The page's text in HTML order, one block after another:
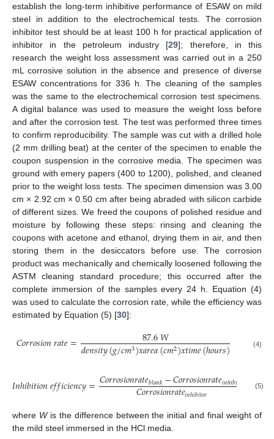
establish the long-term inhibitive performance of ESAW on mild
steel in addition to the electrochemical tests. The corrosion
inhibitor test should be at least 100 h for practical application of
inhibitor in the petroleum industry [29]; therefore, in this
research the weight loss assessment was carried out in a 250
mL corrosive solution in the absence and presence of diverse
ESAW concentrations for 336 h. The cleaning of the samples
was the same to the electrochemical corrosion test specimens.
A digital balance was used to measure the weight loss before
and after the corrosion test. The test was performed three times
to confirm reproducibility. The sample was cut with a drilled hole
(2 mm drilling beat) at the center of the specimen to enable the
coupon suspension in the corrosive media. The specimen was
ground with emery papers (400 to 1200), polished, and cleaned
prior to the weight loss tests. The specimen dimension was 3.00
cm × 2.92 cm × 0.50 cm after being abraded with silicon carbide
of different sizes. We freed the coupons of polished residue and
moisture by following these steps: rinsing and cleaning the
coupons with acetone and ethanol, drying them in air, and then
storing them in the desiccators before use. The corrosion
product was mechanically and chemically loosened following the
ASTM cleaning standard procedure; this occurred after the
complete immersion of the samples every 24 h. Equation (4)
was used to calculate the corrosion rate, while the efficiency was
estimated by Equation (5) [30]:
𝐶𝑜𝑟𝑟𝑜𝑠𝑖𝑜𝑛𝑟𝑎𝑡𝑒= 87.6𝑊
𝑑𝑒𝑛𝑠𝑖𝑡𝑦(𝑔/𝑐𝑚3)𝑥𝑎𝑟𝑒𝑎(𝑐𝑚2)𝑥𝑡𝑖𝑚𝑒(ℎ𝑜𝑢𝑟𝑠) (4)
𝐼𝑛ℎ𝑖𝑏𝑖𝑡𝑖𝑜𝑛𝑒𝑓𝑓𝑖𝑐𝑖𝑒𝑛𝑐𝑦=𝐶𝑜𝑟𝑟𝑜𝑠𝑖𝑜𝑛𝑟𝑎𝑡𝑒𝑏𝑙𝑎𝑛𝑘−𝐶𝑜𝑟𝑟𝑜𝑠𝑖𝑜𝑛𝑟𝑎𝑡𝑒𝑖𝑛ℎ𝑖𝑏𝑖
𝐶𝑜𝑟𝑟𝑜𝑠𝑖𝑜𝑛𝑟𝑎𝑡𝑒𝑖𝑛ℎ𝑖𝑏𝑖𝑡𝑜𝑟 (5)
where Wis the difference between the initial and final weight of
the mild steel immersed in the HCl media.